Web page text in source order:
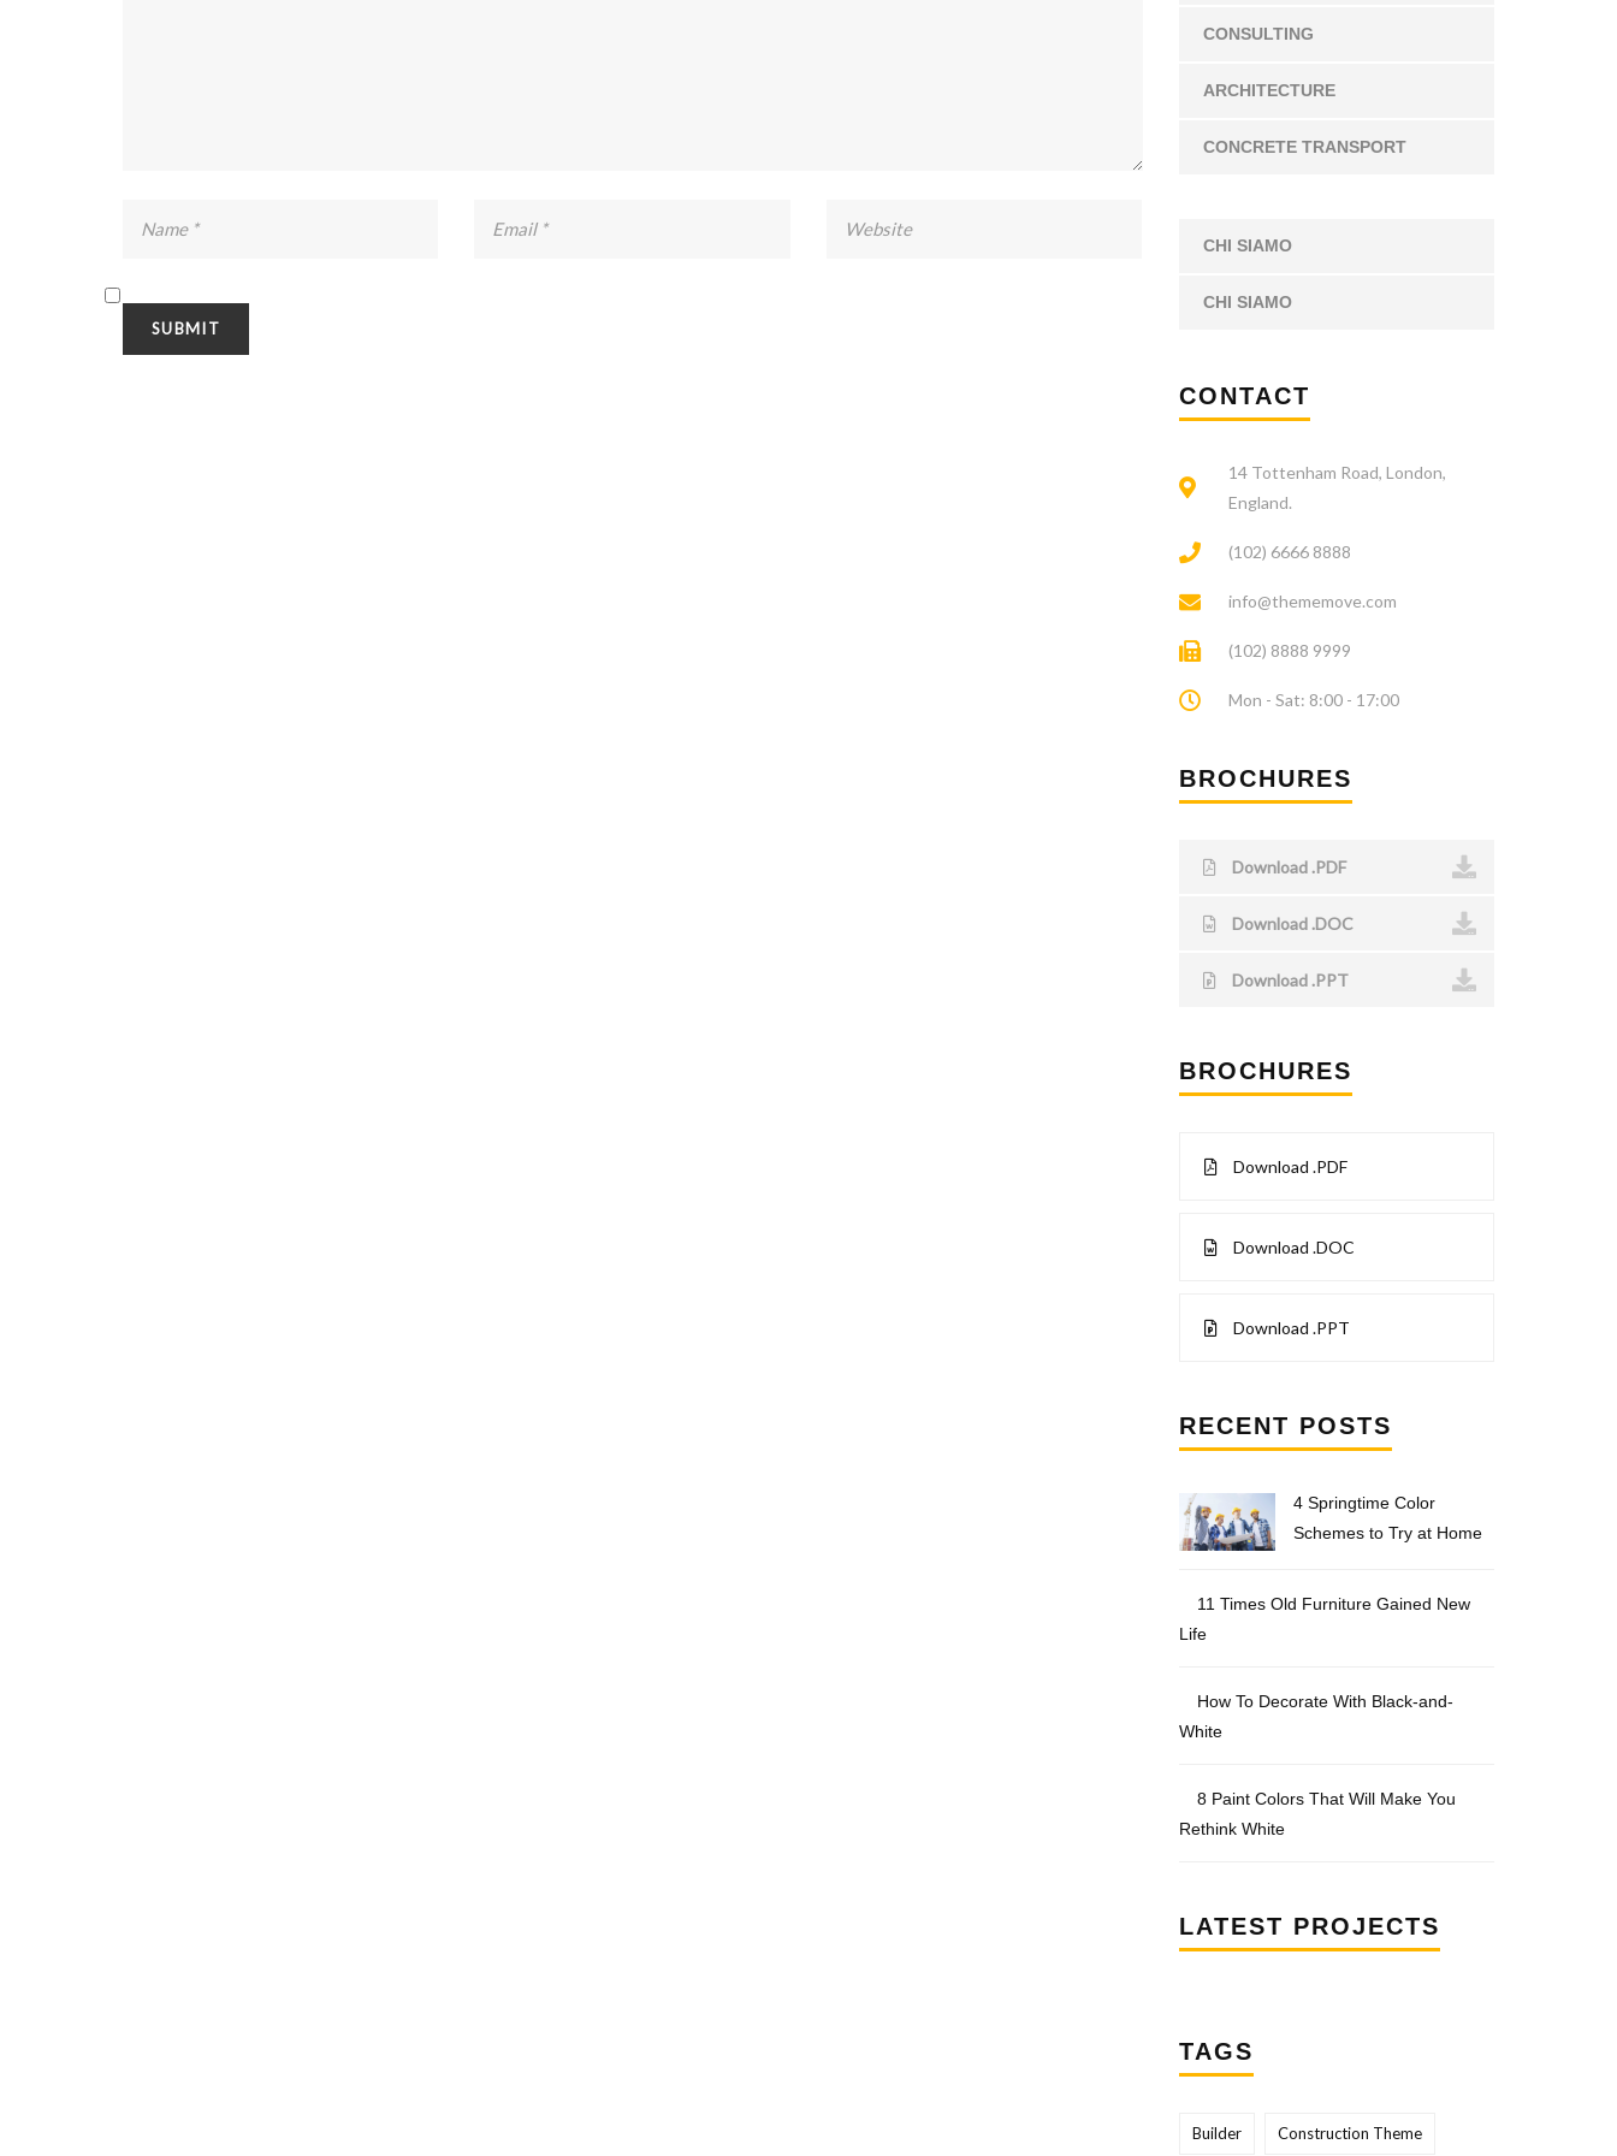
CONSULTING
ARCHITECTURE
CONCRETE TRANSPORT
CHI SIAMO
CHI SIAMO
CONTACT
14 Tottenham Road, London,
England.
(102) 6666 8888
info@thememove.com
(102) 8888 9999
Mon - Sat: 8:00 - 17:00
BROCHURES
Download .PDF
Download .DOC
Download .PPT
BROCHURES
Download .PDF
Download .DOC
Download .PPT
RECENT POSTS
4 Springtime Color
Schemes to Try at Home
11 Times Old Furniture Gained New
Life
How To Decorate With Black-and-
White
8 Paint Colors That Will Make You
Rethink White
LATEST PROJECTS
TAGS
Builder Construction Theme